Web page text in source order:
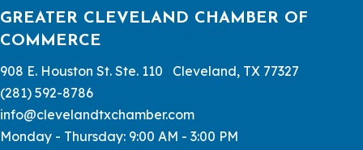
GREATER CLEVELAND CHAMBER OF
COMMERCE
908 E. Houston St. Ste. 110 Cleveland, TX 77327
(281) 592-8786
info@clevelandtxchamber.com
Monday - Thursday: 9:00 AM - 3:00 PM